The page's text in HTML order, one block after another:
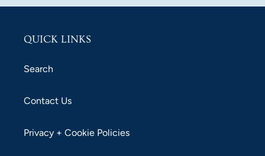
QUICK LINKS
Search
Contact Us
Privacy + Cookie Policies